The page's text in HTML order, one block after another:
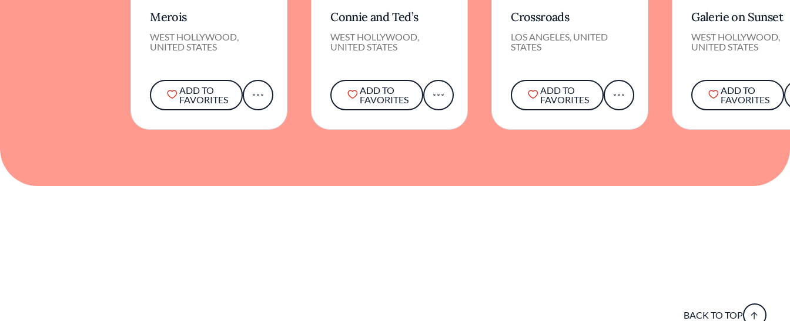
Merois
WEST HOLLYWOOD,
UNITED STATES
ADD TO
FAVORITES
Connie and Ted’s
WEST HOLLYWOOD,
UNITED STATES
ADD TO
FAVORITES
Crossroads
LOS ANGELES, UNITED
STATES
ADD TO
FAVORITES
Galerie on Sunset
WEST HOLLYWOOD,
UNITED STATES
ADD TO
FAVORITES
BACK TO TOP